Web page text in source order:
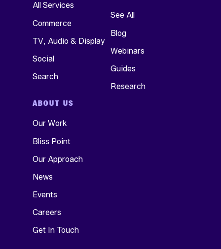
All Services
Commerce
TV, Audio & Display
Social
Search
See All
Blog
Webinars
Guides
Research
ABOUT US
Our Work
Bliss Point
Our Approach
News
Events
Careers
Get In Touch